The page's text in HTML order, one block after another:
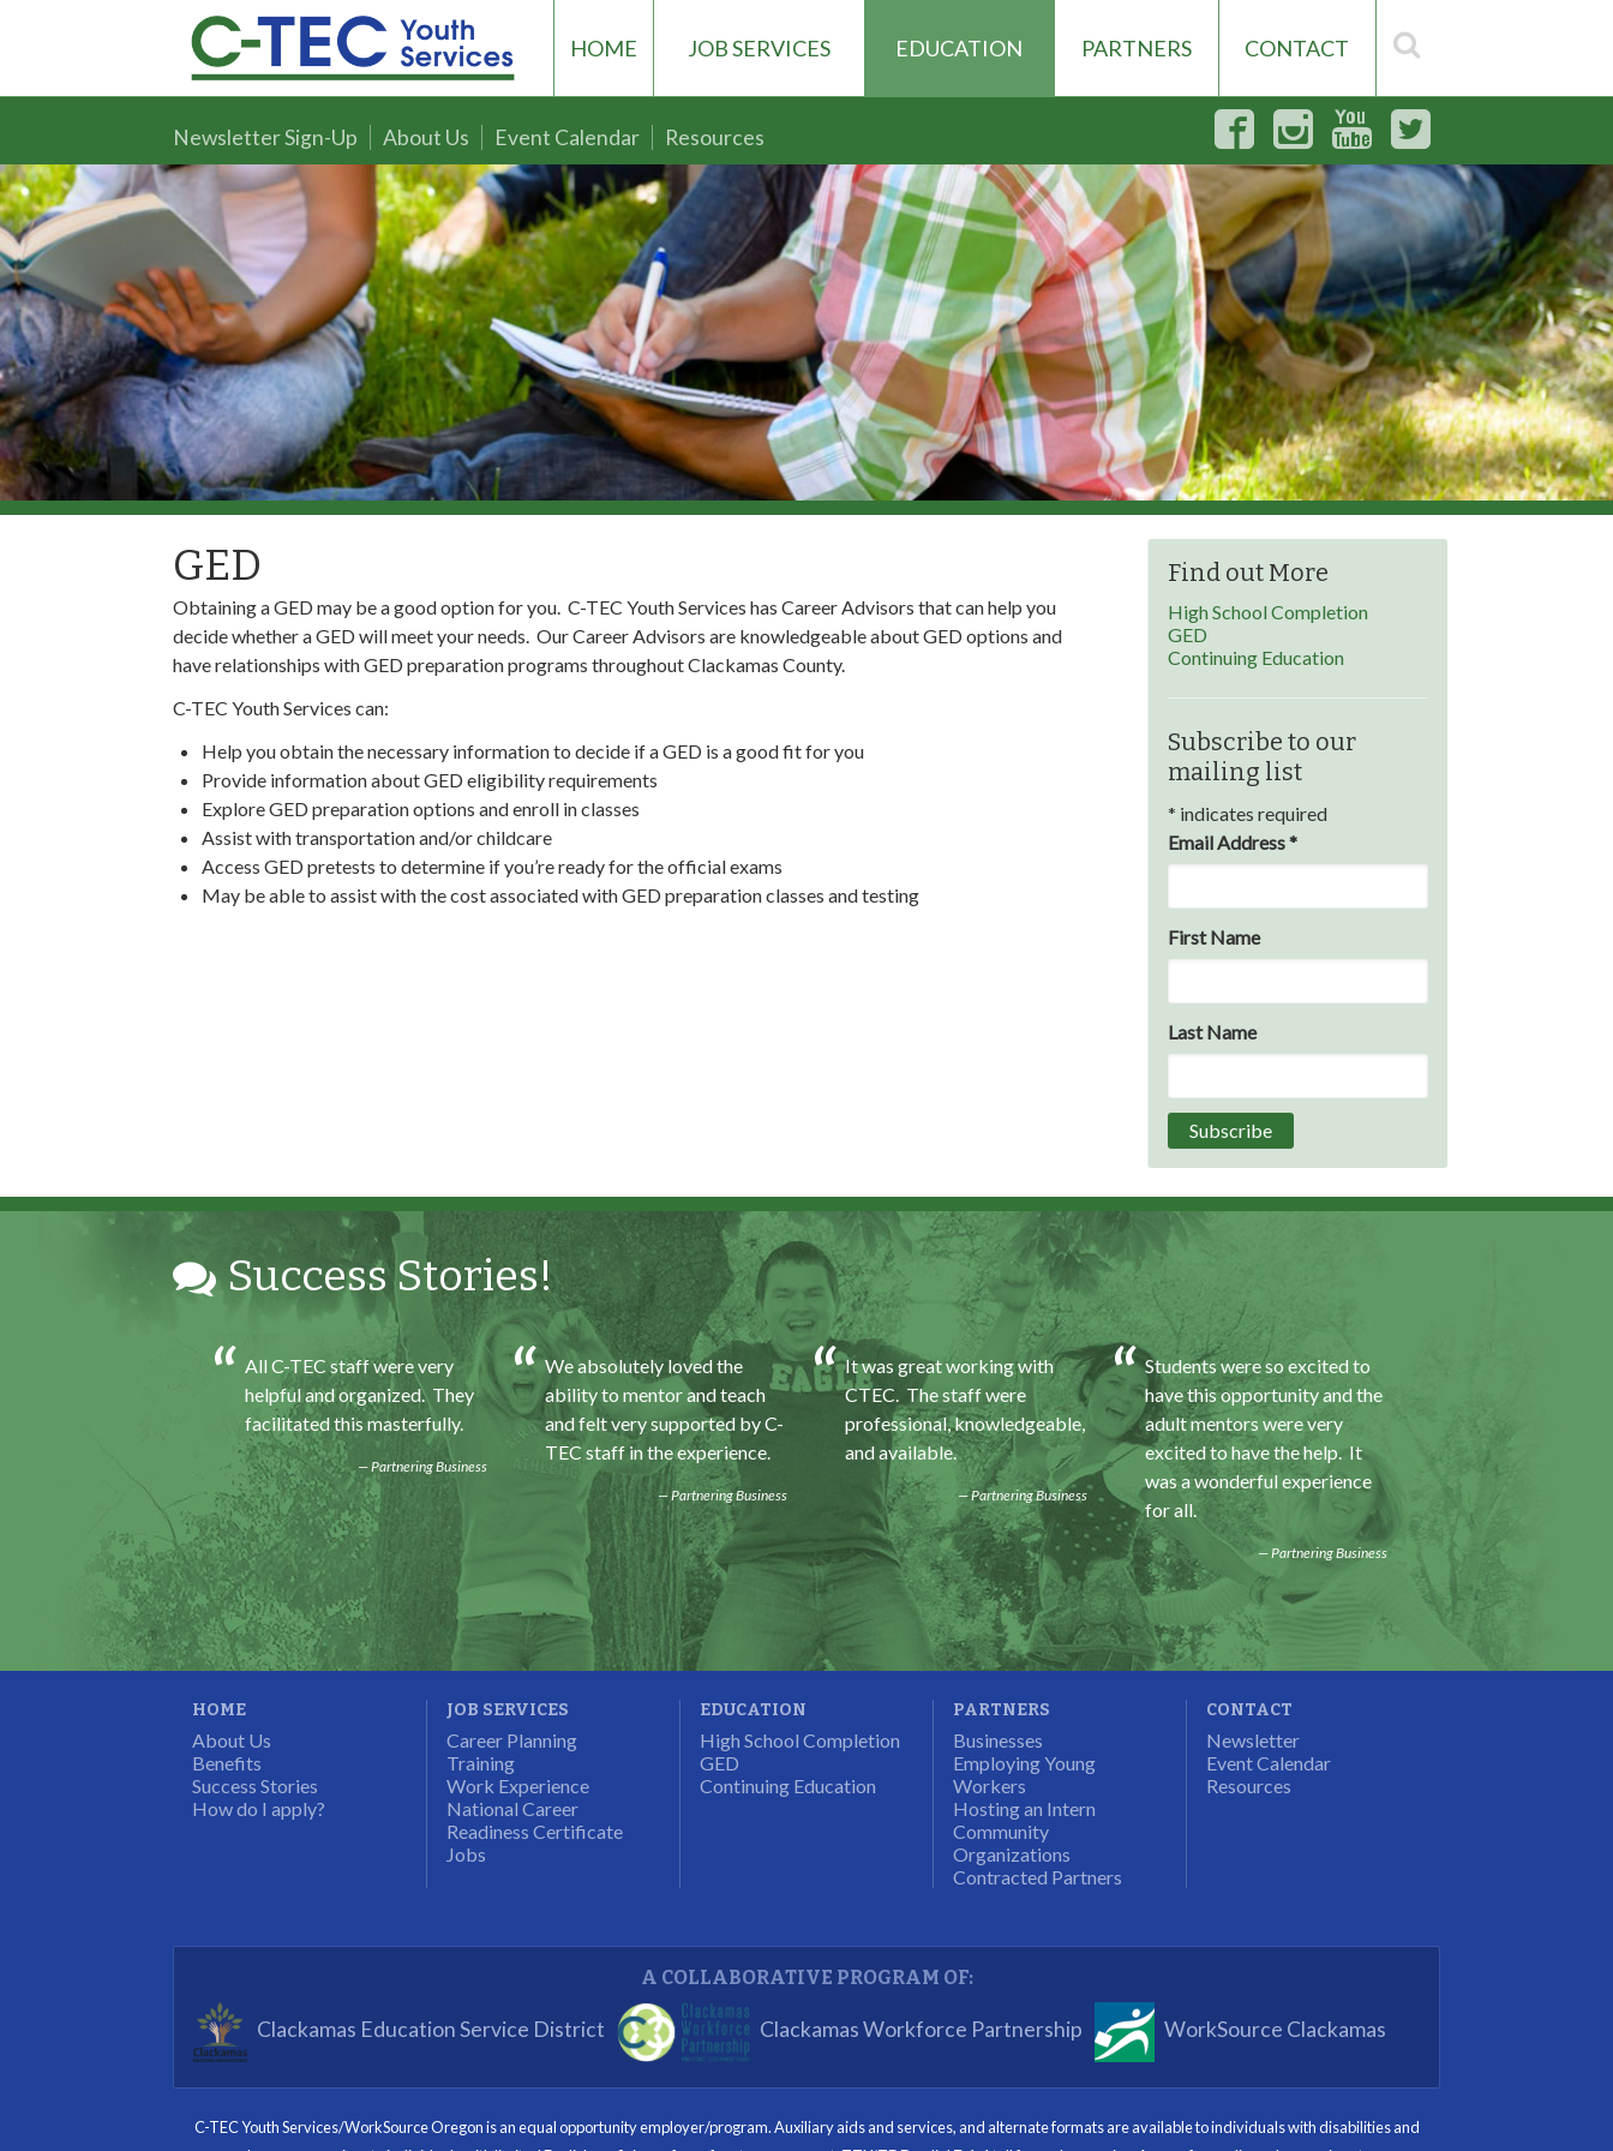
HOME JOB SERVICES EDUCATION PARTNERS CONTACT
Newsletter Sign-Up About Us Event Calendar Resources
GED
Obtaining a GED may be a good option for you. C-TEC Youth Services has Career Advisors that can help you
decide whether a GED will meet your needs. Our Career Advisors are knowledgeable about GED options and
have relationships with GED preparation programs throughout Clackamas County.
C-TEC Youth Services can:
Help you obtain the necessary information to decide if a GED is a good fit for you
Provide information about GED eligibility requirements
Explore GED preparation options and enroll in classes
Assist with transportation and/or childcare
Access GED pretests to determine if you’re ready for the official exams
May be able to assist with the cost associated with GED preparation classes and testing
Find out More
High School Completion
GED
Continuing Education
Subscribe to our
mailing list
* indicates required
Email Address*
First Name
Last Name
Success Stories!
accomplished that
Program Participant
All C-TEC staff were very
helpful and organized. They
facilitated this masterfully.
Partnering Business
We absolutely loved the
ability to mentor and teach
and felt very supported by C-
TEC staff in the experience.
Partnering Business
It was great working with
CTEC. The staff were
professional, knowledgeable,
and available.
Partnering Business
Students were so excited to
have this opportunity and the
adult mentors were very
excited to have the help. It
was a wonderful experience
for all.
Partnering Business
would I gain some
to a field I did not
some education.
HOME
About Us
Benefits
Success Stories
How do I apply?
JOB SERVICES
Career Planning
Training
Work Experience
National Career
Readiness Certificate
Jobs
EDUCATION
High School Completion
GED
Continuing Education
PARTNERS
Businesses
Employing Young
Workers
Hosting an Intern
Community
Organizations
Contracted Partners
CONTACT
Newsletter
Event Calendar
Resources
A COLLABORATIVE PROGRAM OF:
Clackamas Education Service District Clackamas Workforce Partnership WorkSource Clackamas
C-TEC Youth Services/WorkSource Oregon is an equal opportunity employer/program. Auxiliary aids and services, and alternate formats are available to individuals with disabilities and